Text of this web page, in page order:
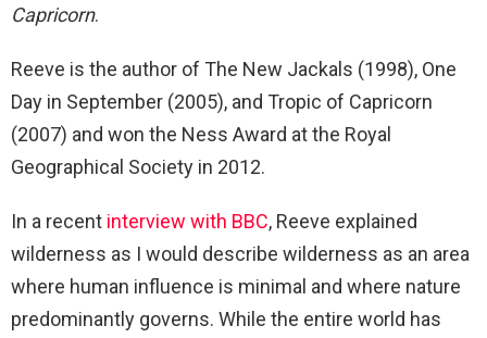
Capricorn.
Reeve is the author of The New Jackals (1998), One
Day in September (2005), and Tropic of Capricorn
(2007) and won the Ness Award at the Royal
Geographical Society in 2012.
In a recent interview with BBC, Reeve explained
wilderness as I would describe wilderness as an area
where human influence is minimal and where nature
predominantly governs. While the entire world has